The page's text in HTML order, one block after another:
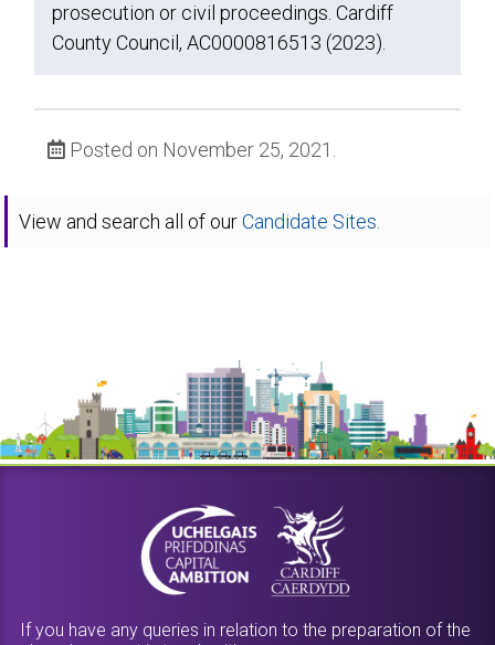
prosecution or civil proceedings. Cardiff
County Council, AC0000816513 (2023).
Posted on November 25, 2021.
View and search all of ourCandidate Sites.
If you have any queries in relation to the preparation of the